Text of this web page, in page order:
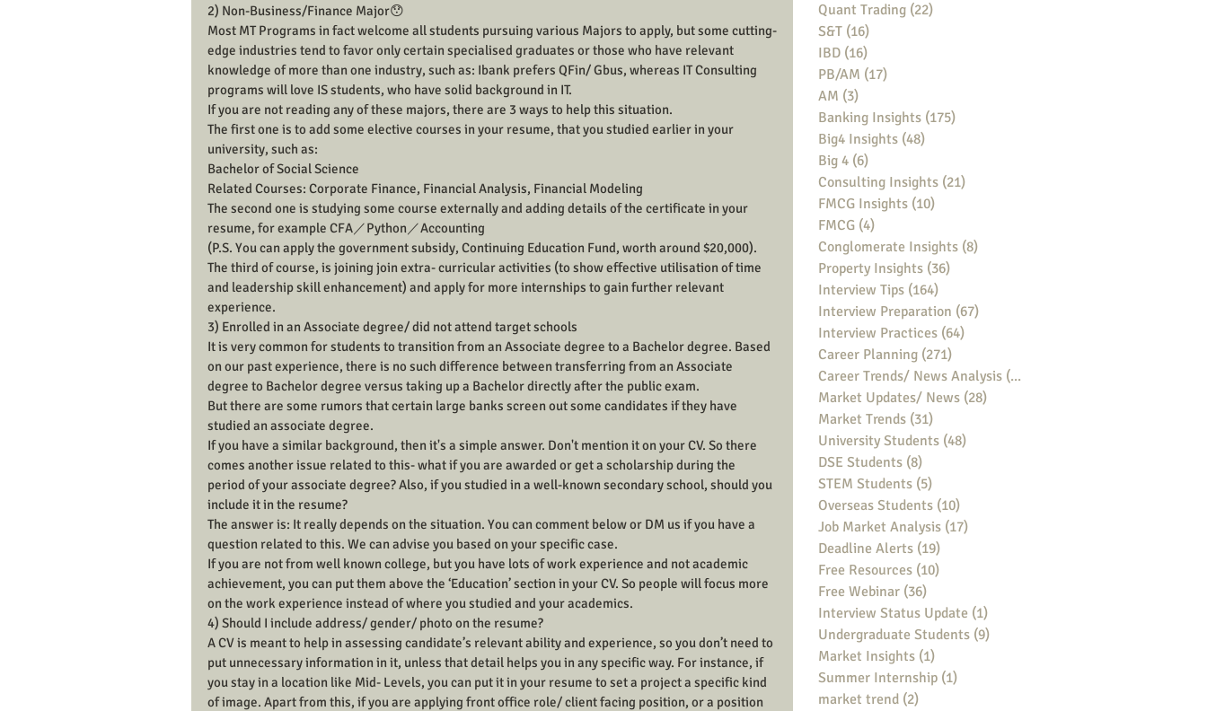
2) Non-Business/Finance Major😯
Most MT Programs in fact welcome all students pursuing various Majors to apply, but some cutting-
edge industries tend to favor only certain specialised graduates or those who have relevant
knowledge of more than one industry, such as: Ibank prefers QFin/ Gbus, whereas IT Consulting
programs will love IS students, who have solid background in IT.
If you are not reading any of these majors, there are 3 ways to help this situation.
The first one is to add some elective courses in your resume, that you studied earlier in your
university, such as:
Bachelor of Social Science
Related Courses: Corporate Finance, Financial Analysis, Financial Modeling
The second one is studying some course externally and adding details of the certificate in your
resume, for example CFA／Python／Accounting
(P.S. You can apply the government subsidy, Continuing Education Fund, worth around $20,000).
The third of course, is joining join extra- curricular activities (to show effective utilisation of time
and leadership skill enhancement) and apply for more internships to gain further relevant
experience.
3) Enrolled in an Associate degree/ did not attend target schools
It is very common for students to transition from an Associate degree to a Bachelor degree. Based
on our past experience, there is no such difference between transferring from an Associate
degree to Bachelor degree versus taking up a Bachelor directly after the public exam.
But there are some rumors that certain large banks screen out some candidates if they have
studied an associate degree.
If you have a similar background, then it's a simple answer. Don't mention it on your CV. So there
comes another issue related to this- what if you are awarded or get a scholarship during the
period of your associate degree? Also, if you studied in a well-known secondary school, should you
include it in the resume?
The answer is: It really depends on the situation. You can comment below or DM us if you have a
question related to this. We can advise you based on your specific case.
If you are not from well known college, but you have lots of work experience and not academic
achievement, you can put them above the ‘Education’ section in your CV. So people will focus more
on the work experience instead of where you studied and your academics.
4) Should I include address/ gender/ photo on the resume?
A CV is meant to help in assessing candidate’s relevant ability and experience, so you don’t need to
put unnecessary information in it, unless that detail helps you in any specific way. For instance, if
you stay in a location like Mid- Levels, you can put it in your resume to set a project a specific kind
of image. Apart from this, if you are applying front office role/ client facing position, or a position
Quant Trading (22)
S&T (16)
IBD (16)
PB/AM (17)
AM (3)
Banking Insights (175)
Big4 Insights (48)
Big 4 (6)
Consulting Insights (21)
FMCG Insights (10)
FMCG (4)
Conglomerate Insights (8)
Property Insights (36)
Interview Tips (164)
Interview Preparation (67)
Interview Practices (64)
Career Planning (271)
Career Trends/ News Analysis (148)
Market Updates/ News (28)
Market Trends (31)
University Students (48)
DSE Students (8)
STEM Students (5)
Overseas Students (10)
Job Market Analysis (17)
Deadline Alerts (19)
Free Resources (10)
Free Webinar (36)
Interview Status Update (1)
Undergraduate Students (9)
Market Insights (1)
Summer Internship (1)
market trend (2)